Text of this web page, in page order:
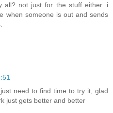
all? not just for the stuff either. i
when someone is out and sends
need to find time to try it, glad
just gets better and better